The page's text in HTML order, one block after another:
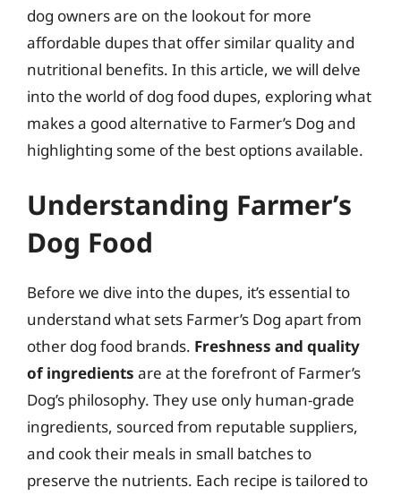
dog owners are on the lookout for more
affordable dupes that offer similar quality and
nutritional benefits. In this article, we will delve
into the world of dog food dupes, exploring what
makes a good alternative to Farmer’s Dog and
highlighting some of the best options available.
Understanding Farmer’s
Dog Food
Before we dive into the dupes, it’s essential to
understand what sets Farmer’s Dog apart from
other dog food brands. Freshness and quality
of ingredients are at the forefront of Farmer’s
Dog’s philosophy. They use only human-grade
ingredients, sourced from reputable suppliers,
and cook their meals in small batches to
preserve the nutrients. Each recipe is tailored to